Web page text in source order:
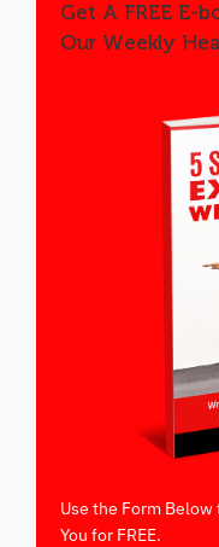
Get A FREE E-
Our Weekly
Use the Form
You for FREE.